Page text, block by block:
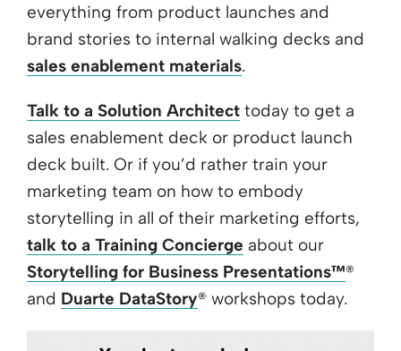
everything from product launches and
brand stories to internal walking decks and
sales enablement materials.
Talk to a Solution Architect today to get a
sales enablement deck or product launch
deck built. Or if you’d rather train your
marketing team on how to embody
storytelling in all of their marketing efforts,
talk to a Training Concierge about our
Storytelling for Business Presentations™®
and Duarte DataStory® workshops today.